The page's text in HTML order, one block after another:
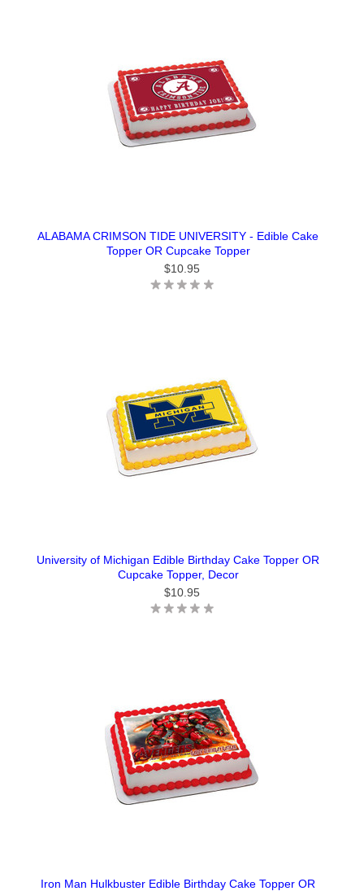
ALABAMA CRIMSON TIDE UNIVERSITY - Edible Cake
Topper OR Cupcake Topper
$10.95
University of Michigan Edible Birthday Cake Topper OR
Cupcake Topper, Decor
$10.95
Iron Man Hulkbuster Edible Birthday Cake Topper OR